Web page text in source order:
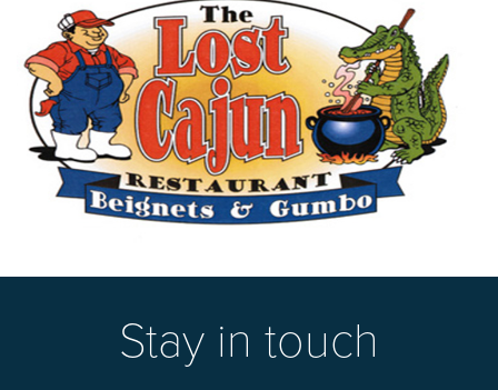
Stay in touch